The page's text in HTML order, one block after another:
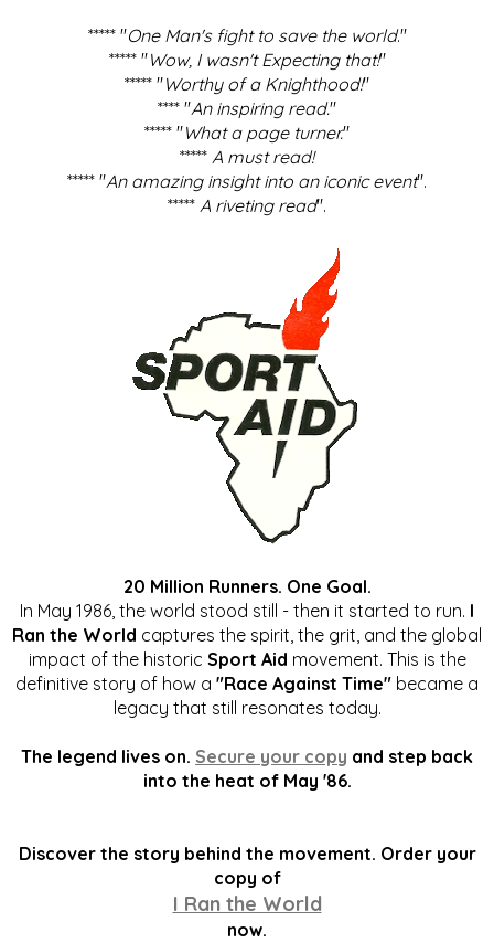
***** "One Man's fight to save the world."
***** "Wow, I wasn't Expecting that!"
***** "Worthy of a Knighthood!"
**** "An inspiring read."
***** "What a page turner."
***** A must read!
***** "An amazing insight into an iconic event".
***** A riveting read".
20 Million Runners. One Goal.
In May 1986, the world stood still - then it started to run. I
Ran the World captures the spirit, the grit, and the global
impact of the historic Sport Aid movement. This is the
definitive story of how a "Race Against Time" became a
legacy that still resonates today.
The legend lives on. Secure your copy and step back
into the heat of May '86.
Discover the story behind the movement. Order your
copy of
I Ran the World
now.